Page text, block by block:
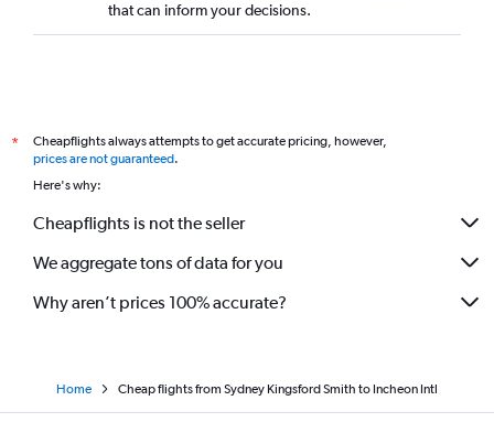
that can inform your decisions.
*
Cheapflights always attempts to get accurate pricing, however,
prices are not guaranteed.
Here's why:
Cheapflights is not the seller
We aggregate tons of data for you
Why aren’t prices 100% accurate?
Home Cheap flights from Sydney Kingsford Smith to Incheon Intl